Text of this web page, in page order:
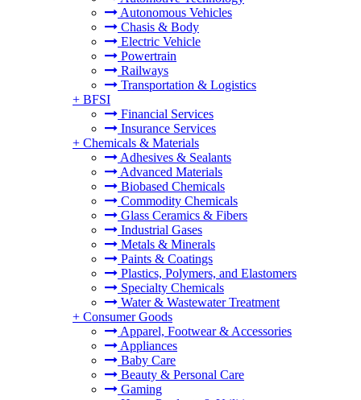
Autonomous Vehicles
Chasis & Body
Electric Vehicle
Powertrain
Railways
Transportation & Logistics
+ BFSI
Financial Services
Insurance Services
+ Chemicals & Materials
Adhesives & Sealants
Advanced Materials
Biobased Chemicals
Commodity Chemicals
Glass Ceramics & Fibers
Industrial Gases
Metals & Minerals
Paints & Coatings
Plastics, Polymers, and Elastomers
Specialty Chemicals
Water & Wastewater Treatment
+ Consumer Goods
Apparel, Footwear & Accessories
Appliances
Baby Care
Beauty & Personal Care
Gaming